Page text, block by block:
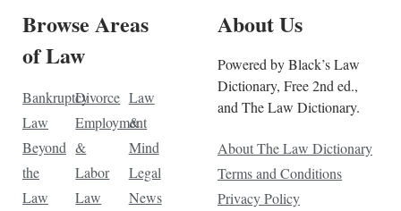
Browse Areas
of Law
Bankruptcy
Law
Beyond
the
Law
Divorce
Employment
&
Labor
Law
Law
&
Mind
Legal
News
About Us
Powered by Black’s Law
Dictionary, Free 2nd ed.,
and The Law Dictionary.
About The Law Dictionary
Terms and Conditions
Privacy Policy